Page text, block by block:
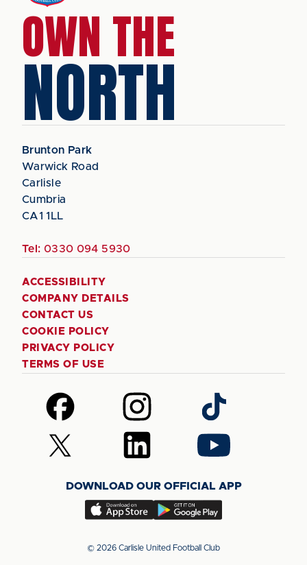
OWN THE
NORTH
Brunton Park
Warwick Road
Carlisle
Cumbria
CA1 1LL
Tel: 0330 094 5930
ACCESSIBILITY
COMPANY DETAILS
CONTACT US
COOKIE POLICY
PRIVACY POLICY
TERMS OF USE
Follow
us
on
Facebook
Follow
us
on
Instagram
Follow
us
on
TikTok
Follow
us
(Twitter)
Follow
us
LinkedIn
Follow
us
YouTube
DOWNLOAD OUR OFFICIAL APP
Download
app
Download
app
© 2026 Carlisle United Football Club